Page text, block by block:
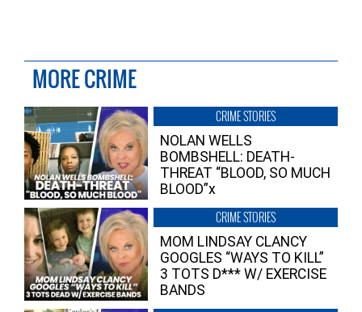
MORE CRIME
CRIME STORIES
NOLAN WELLS
BOMBSHELL: DEATH-
THREAT “BLOOD, SO MUCH
BLOOD”x
CRIME STORIES
MOM LINDSAY CLANCY
GOOGLES “WAYS TO KILL”
3 TOTS D*** W/ EXERCISE
BANDS